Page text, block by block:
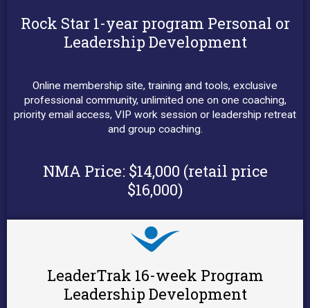
Rock Star 1-year program Personal or
Leadership Development
Online membership site, training and tools, exclusive
professional community, unlimited one on one coaching,
priority email access, VIP work session or leadership retreat
and group coaching.
NMA Price: $14,000 (retail price
$16,000)
LeaderTrak 16-week Program
Leadership Development